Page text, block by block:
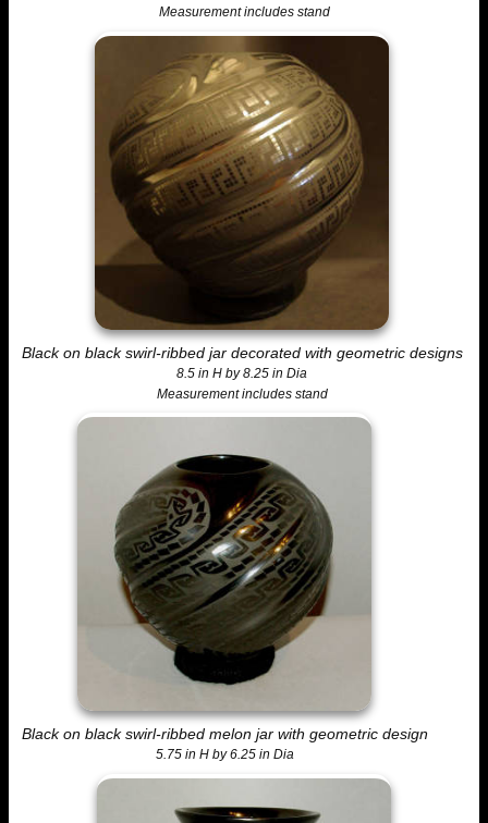
Measurement includes stand
Black on black swirl-ribbed jar decorated with geometric designs
8.5 in H by 8.25 in Dia
Measurement includes stand
Black on black swirl-ribbed melon jar with geometric design
5.75 in H by 6.25 in Dia